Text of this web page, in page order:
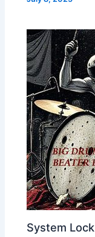
System